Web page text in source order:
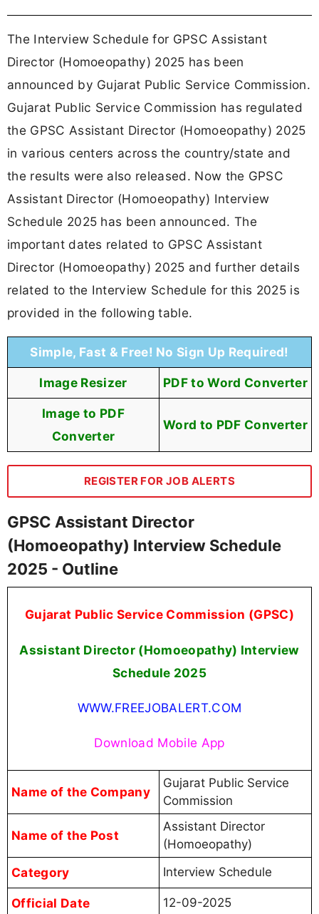
The Interview Schedule for GPSC Assistant
Director (Homoeopathy) 2025 has been
announced by Gujarat Public Service Commission.
Gujarat Public Service Commission has regulated
the GPSC Assistant Director (Homoeopathy) 2025
in various centers across the country/state and
the results were also released. Now the GPSC
Assistant Director (Homoeopathy) Interview
Schedule 2025 has been announced. The
important dates related to GPSC Assistant
Director (Homoeopathy) 2025 and further details
related to the Interview Schedule for this 2025 is
provided in the following table.
Simple, Fast & Free! No Sign Up Required!
Image Resizer PDF to Word Converter
Image to PDF
Converter
Word to PDF Converter
REGISTER FOR JOB ALERTS
GPSC Assistant Director
(Homoeopathy) Interview Schedule
2025 - Outline
Gujarat Public Service Commission (GPSC)
Assistant Director (Homoeopathy) Interview
Schedule 2025
WWW.FREEJOBALERT.COM
Download Mobile App
Name of the Company
Gujarat Public Service
Commission
Name of the Post
Assistant Director
(Homoeopathy)
Category Interview Schedule
Official Date 12-09-2025